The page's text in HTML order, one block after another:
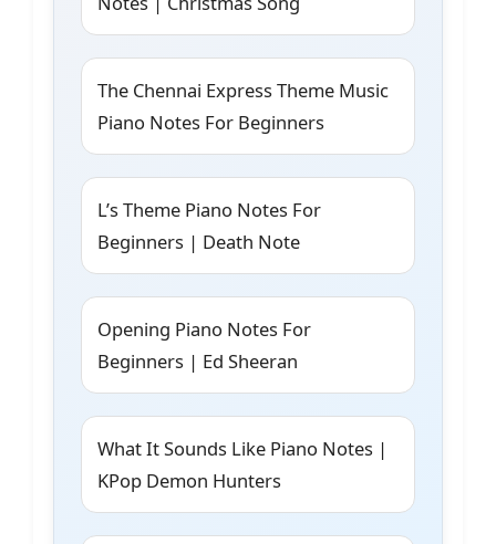
The Chennai Express Theme Music
Piano Notes For Beginners
L’s Theme Piano Notes For
Beginners | Death Note
Opening Piano Notes For
Beginners | Ed Sheeran
What It Sounds Like Piano Notes |
KPop Demon Hunters